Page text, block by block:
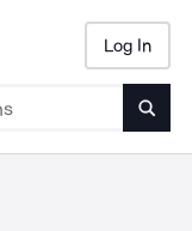
Log In